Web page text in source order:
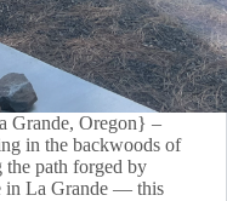
Oregon} –
in the backwoods of
the path forged by
in La Grande — this